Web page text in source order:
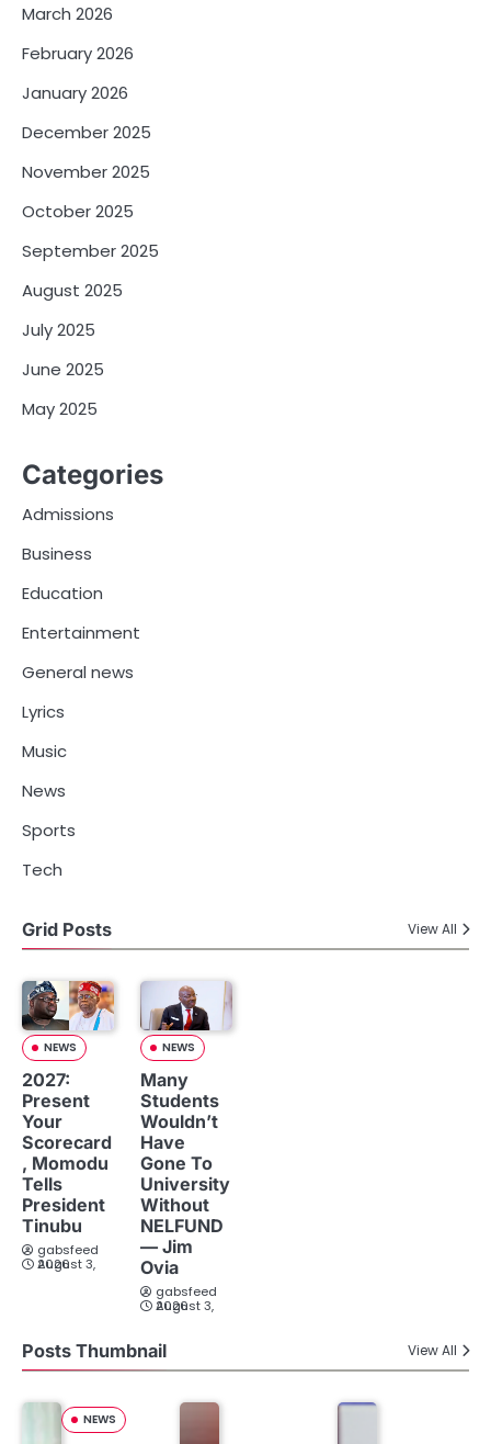
March 2026
February 2026
January 2026
December 2025
November 2025
October 2025
September 2025
August 2025
July 2025
June 2025
May 2025
Categories
Admissions
Business
Education
Entertainment
General news
Lyrics
Music
News
Sports
Tech
Grid Posts View All
NEWS
2027:
Present
Your
Scorecard
, Momodu
Tells
President
Tinubu
gabsfeed
August 3, 2026
NEWS
Many
Students
Wouldn’t
Have
Gone To
University
Without
NELFUND
— Jim
Ovia
gabsfeed
August 3, 2026
Posts Thumbnail View All
NEWS